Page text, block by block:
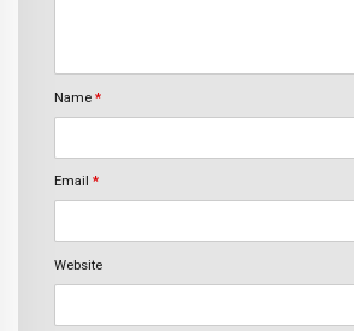
Name *
Email *
Website